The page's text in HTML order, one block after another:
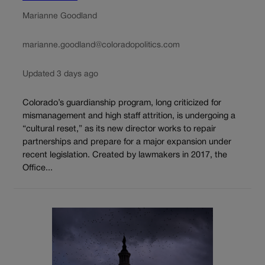
Marianne Goodland
marianne.goodland@coloradopolitics.com
Updated 3 days ago
Colorado’s guardianship program, long criticized for
mismanagement and high staff attrition, is undergoing a
“cultural reset,” as its new director works to repair
partnerships and prepare for a major expansion under
recent legislation. Created by lawmakers in 2017, the
Office...